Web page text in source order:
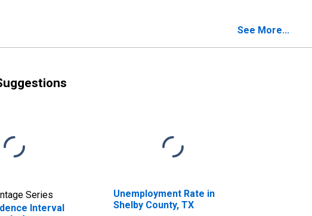
See More...
Series
Interval
Unemployment Rate in
Shelby County, TX